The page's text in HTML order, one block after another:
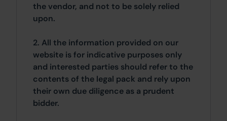
the vendor, and not to be solely relied
upon.
2. All the information provided on our
website is for indicative purposes only
and interested parties should refer to the
contents of the legal pack and rely upon
their own due diligence as a prudent
bidder.